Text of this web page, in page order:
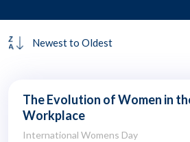
The Evolution of Women in
Workplace
International Womens Day